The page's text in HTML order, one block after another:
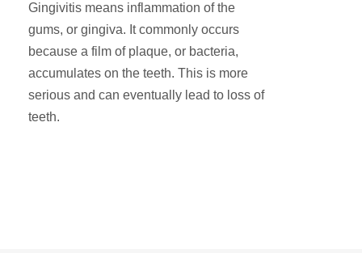
Gingivitis means inflammation of the
gums, or gingiva. It commonly occurs
because a film of plaque, or bacteria,
accumulates on the teeth. This is more
serious and can eventually lead to loss of
teeth.